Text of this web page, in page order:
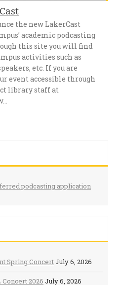
the new LakerCast
academic podcasting
this site you will find
activities such as
etc. If you are
event accessible through
library staff at
podcasting application
Spring ConcertJuly 6, 2026
2026 July 6, 2026